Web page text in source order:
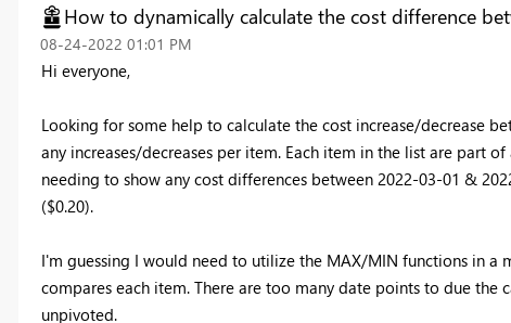
How to dynamically calculate the cost difference
‎08-24-2022 01:01 PM
Hi everyone,
Looking for some help to calculate the cost increase/decrease
any increases/decreases per item. Each item in the list are part
needing to show any cost differences between 2022-03-01 &
($0.20).
I'm guessing I would need to utilize the MAX/MIN functions in a
compares each item. There are too many date points to due
unpivoted.